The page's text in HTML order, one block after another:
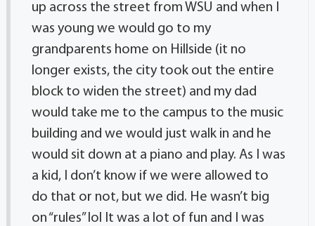
up across the street from WSU and when I
was young we would go to my
grandparents home on Hillside (it no
longer exists, the city took out the entire
block to widen the street) and my dad
would take me to the campus to the music
building and we would just walk in and he
would sit down at a piano and play. As I was
a kid, I don’t know if we were allowed to
do that or not, but we did. He wasn’t big
on “rules” lol It was a lot of fun and I was